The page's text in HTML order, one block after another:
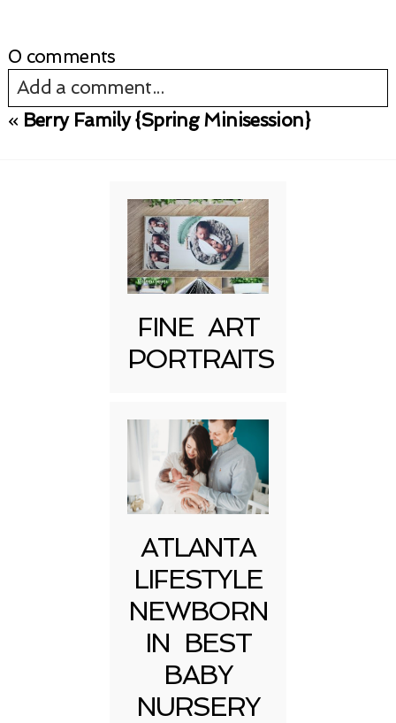
0 comments
Add a comment...
« Berry Family {Spring Minisession}
FINE ART
PORTRAITS
ATLANTA
LIFESTYLE
NEWBORN
IN BEST
BABY
NURSERY